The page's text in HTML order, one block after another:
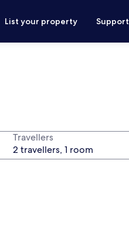
List your property Support
Travellers